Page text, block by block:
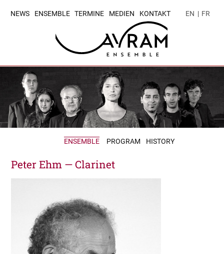
NEWS ENSEMBLE TERMINE MEDIEN KONTAKT EN | FR
ENSEMBLE PROGRAM HISTORY
Peter Ehm — Clarinet